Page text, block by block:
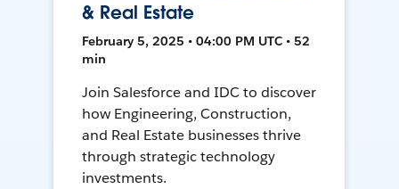
& Real Estate
February 5, 2025 • 04:00 PM UTC • 52
min
Join Salesforce and IDC to discover
how Engineering, Construction,
and Real Estate businesses thrive
through strategic technology
investments.